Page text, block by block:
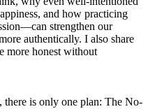
and how practicing
strengthen our
authentically. I also share
more honest without
is only one plan: The No-